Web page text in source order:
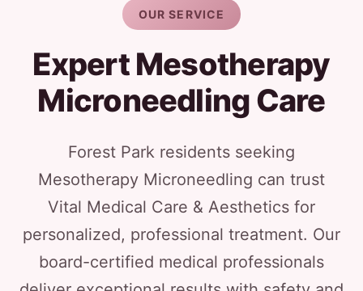
OUR SERVICE
Expert Mesotherapy
Microneedling Care
Forest Park residents seeking
Mesotherapy Microneedling can trust
Vital Medical Care & Aesthetics for
personalized, professional treatment. Our
board-certified medical professionals